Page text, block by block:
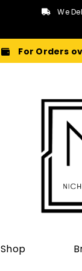
We
For Orders
Shop